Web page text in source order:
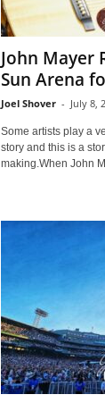
John Mayer
Sun Arena
Joel Shover - July 8,
Some artists play a
story and this is a
making.When John